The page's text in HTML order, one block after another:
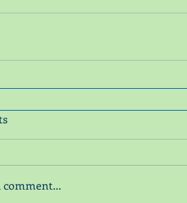
comment...